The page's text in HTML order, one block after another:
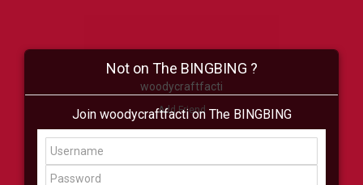
woodycraftfacti
Add Friend
Buzz Shop Virtual
All Showcase All Shop
Not on The BINGBING ?
Join woodycraftfacti on The BINGBING